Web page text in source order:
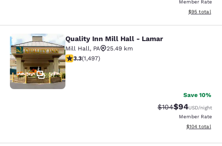
Member Rate
View
$95 total
Quality Inn Mill Hall - Lamar
37
Quality Inn Mill Hall - Lamar
Mill Hall, PA
25.49 km
3.32 stars rating. Good. 1497 reviews
3.3(1,497)
Save 10%
Strikethrough
$104Discounted
$94USD/night
Member Rate
View
$104 total